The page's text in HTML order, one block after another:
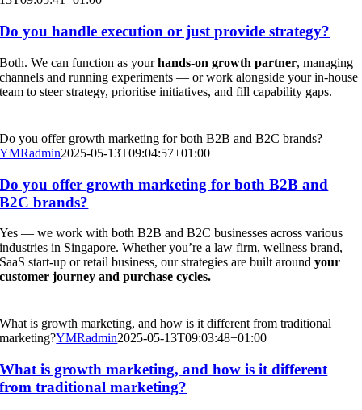
Do you handle execution or just provide strategy?
Both. We can function as yourhands-on growth partner, managing
channels and running experiments — or work alongside your in-house
team to steer strategy, prioritise initiatives, and fill capability gaps.
Do you offer growth marketing for both B2B and B2C brands?
YMRadmin2025-05-13T09:04:57+01:00
Do you offer growth marketing for both B2B and
B2C brands?
Yes — we work with both B2B and B2C businesses across various
industries in Singapore. Whether you’re a law firm, wellness brand,
SaaS start-up or retail business, our strategies are built aroundyour
customer journey and purchase cycles.
What is growth marketing, and how is it different from traditional
marketing?YMRadmin2025-05-13T09:03:48+01:00
What is growth marketing, and how is it different
from traditional marketing?